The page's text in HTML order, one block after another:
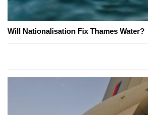
Will Nationalisation Fix Thames Water?